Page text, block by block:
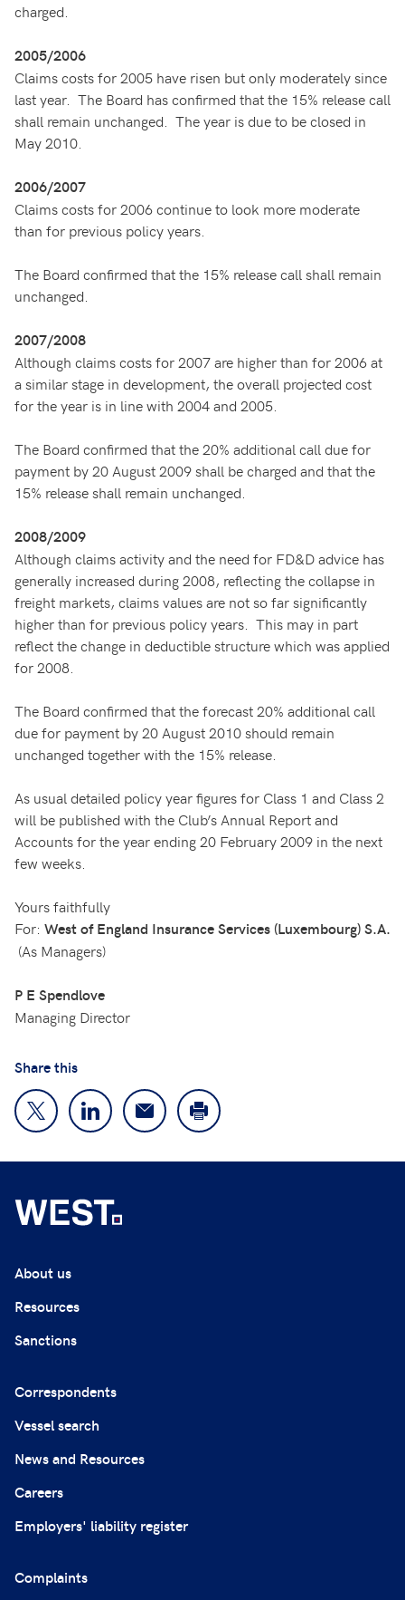
charged.
2005/2006
Claims costs for 2005 have risen but only moderately since
last year. The Board has confirmed that the 15% release call
shall remain unchanged. The year is due to be closed in
May 2010.
2006/2007
Claims costs for 2006 continue to look more moderate
than for previous policy years.
The Board confirmed that the 15% release call shall remain
unchanged.
2007/2008
Although claims costs for 2007 are higher than for 2006 at
a similar stage in development, the overall projected cost
for the year is in line with 2004 and 2005.
The Board confirmed that the 20% additional call due for
payment by 20 August 2009 shall be charged and that the
15% release shall remain unchanged.
2008/2009
Although claims activity and the need for FD&D advice has
generally increased during 2008, reflecting the collapse in
freight markets, claims values are not so far significantly
higher than for previous policy years. This may in part
reflect the change in deductible structure which was applied
for 2008.
The Board confirmed that the forecast 20% additional call
due for payment by 20 August 2010 should remain
unchanged together with the 15% release.
As usual detailed policy year figures for Class 1 and Class 2
will be published with the Club’s Annual Report and
Accounts for the year ending 20 February 2009 in the next
few weeks.
Yours faithfully
For: West of England Insurance Services (Luxembourg) S.A.
(As Managers)
P E Spendlove
Managing Director
Share this
About us
Resources
Sanctions
Correspondents
Vessel search
News and Resources
Careers
Employers' liability register
Complaints